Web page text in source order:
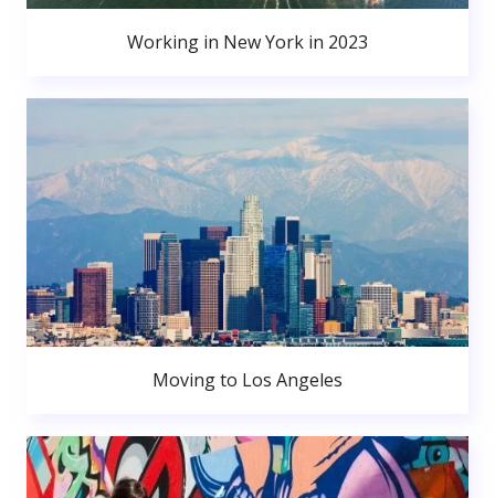
Working in New York in 2023
Moving to Los Angeles